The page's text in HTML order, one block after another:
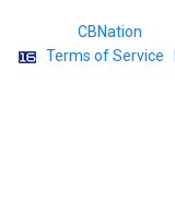
CBNation
| Terms of Service